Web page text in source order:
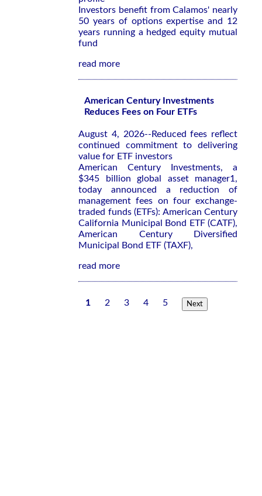
Investors benefit from Calamos' nearly
50 years of options expertise and 12
years running a hedged equity mutual
fund
read more
American Century Investments
Reduces Fees on Four ETFs
August 4, 2026--Reduced fees reflect
continued commitment to delivering
value for ETF investors
American Century Investments, a
$345 billion global asset manager1,
today announced a reduction of
management fees on four exchange-
traded funds (ETFs): American Century
California Municipal Bond ETF (CATF),
American Century Diversified
Municipal Bond ETF (TAXF),
read more
1 2 3 4 5 Next